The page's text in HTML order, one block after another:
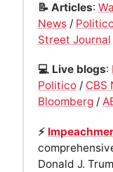
📝 Articles:
News/
Street Journal
💻 Live blogs:
Politico/ CBS
Bloomberg/
⚡️
Donald J.